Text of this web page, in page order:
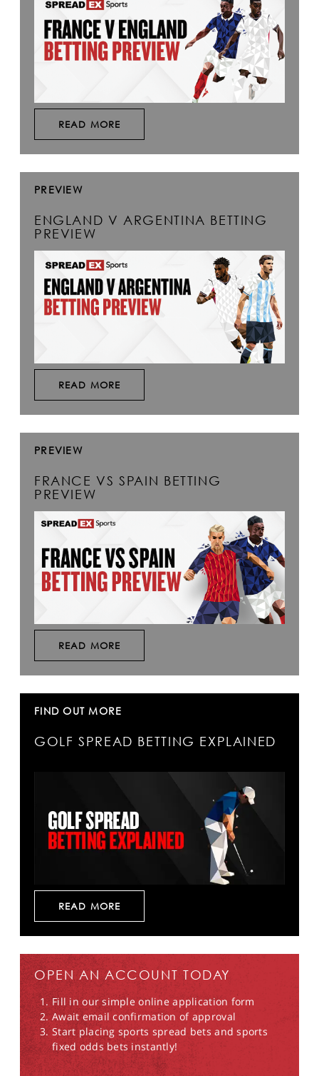
READ MORE
PREVIEW
ENGLAND V ARGENTINA BETTING
PREVIEW
READ MORE
PREVIEW
FRANCE VS SPAIN BETTING
PREVIEW
READ MORE
FIND OUT MORE
GOLF SPREAD BETTING EXPLAINED
READ MORE
OPEN AN ACCOUNT TODAY
Fill in our simple online application form
Await email confirmation of approval
Start placing sports spread bets and sports
fixed odds bets instantly!